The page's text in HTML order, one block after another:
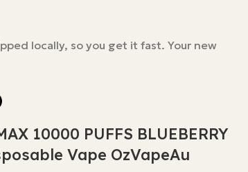
locally, so you get it fast. Your new
10000 PUFFS BLUEBERRY
Vape OzVapeAu